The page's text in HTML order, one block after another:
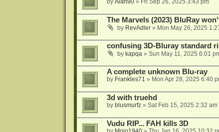
by Alan90» Fri Sep 26, 2025 3:43 pm
The Marvels (2023) BluRay
by RevAdler» Mon May 26, 2025
confusing 3D-Bluray standard
by kapqa» Sun May 11, 2025 6:01
A complete unknown Blu-ray
by Frankles71 » Mon Apr 28, 2025 6:40
3d with truehd
by blusmurfz» Sat Feb 15, 2025 2:32 am
Vudu RIP... FAH kills 3D